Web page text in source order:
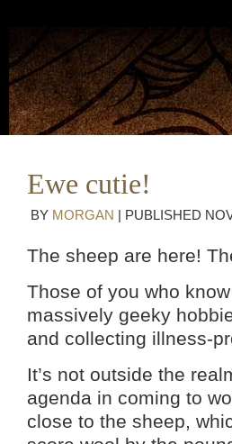
Ewe cutie!
BY MORGAN PUBLISHED
The sheep are here!
Those of you who
massively geeky
and collecting illness-
It’s not outside the
agenda in coming to
close to the sheep,